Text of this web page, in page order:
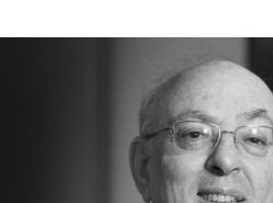
“Christopher Lochhead
star – a quasar across